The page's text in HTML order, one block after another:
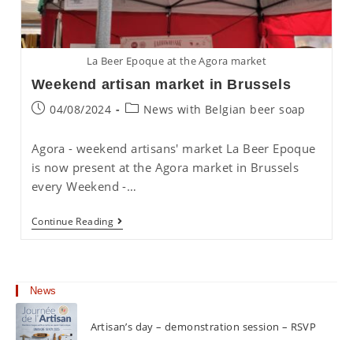
La Beer Epoque at the Agora market
Weekend artisan market in Brussels
Post04/08/2024
PostNews with Belgian beer soap
Agora - weekend artisans' market La Beer Epoque
is now present at the Agora market in Brussels
every Weekend -…
Continue ReadingWeekend
Artisan
News
Artisan’s day – demonstration session – RSVP